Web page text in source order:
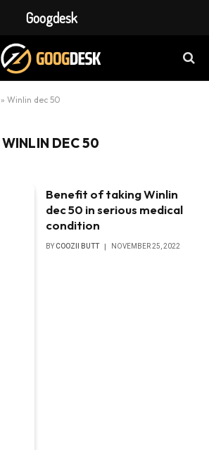
» Winlin dec 50
WINLIN DEC 50
Benefit of taking Winlin
dec 50 in serious medical
condition
BYCOOZII BUTT NOVEMBER 25, 2022
Googdesk